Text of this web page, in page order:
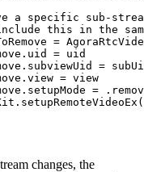
a specific sub-
this in the
=
= uid
=
view = view
=
setupRemoteVideoEx
changes, the